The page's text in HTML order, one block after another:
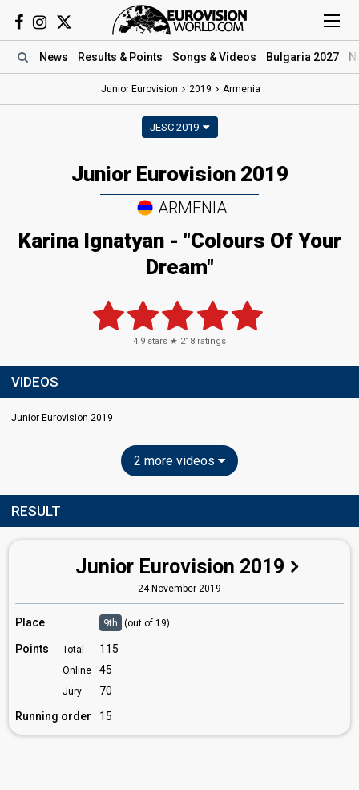
News Results & Points Songs & Videos Bulgaria 2027
Junior Eurovision 2019 Armenia
JESC 2019
Junior Eurovision 2019
ARMENIA
Karina Ignatyan - "Colours Of Your
Dream"
4.9 stars ★ 218 ratings
VIDEOS
Junior Eurovision 2019
2 more videos
RESULT
Junior Eurovision 2019
24 November 2019
Place 9th (out of 19)
Points Total 115
Online 45
Jury
70
Running order
15